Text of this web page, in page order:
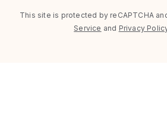
This site is protected by reCAPTCHA
Service and Privacy